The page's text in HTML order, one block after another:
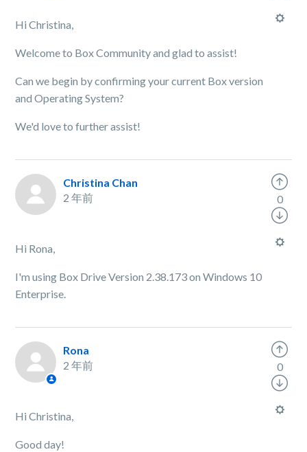
Hi Christina,
Welcome to Box Community and glad to assist!
Can we begin by confirming your current Box version
and Operating System?
We'd love to further assist!
Christina Chan
2 年前
Hi Rona,
I'm using Box Drive Version 2.38.173 on Windows 10
Enterprise.
0
Rona
2 年前
Hi Christina,
Good day!
0